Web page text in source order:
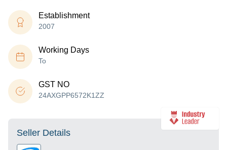
Establishment
2007
Working Days
To
GST NO
24AXGPP6572K1ZZ
Seller Details